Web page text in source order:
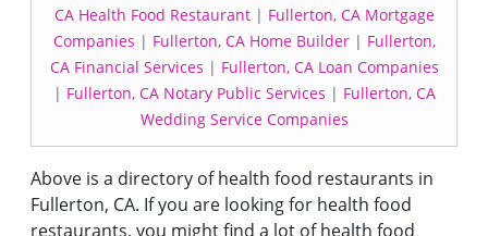
CA Health Food Restaurant| Fullerton, CA Mortgage
Companies | Fullerton, CA Home Builder| Fullerton,
CA Financial Services | Fullerton, CA Loan Companies
| Fullerton, CA Notary Public Services | Fullerton, CA
Wedding Service Companies
Above is a directory of health food restaurants in
Fullerton, CA. If you are looking for health food
restaurants, you might find a lot of health food